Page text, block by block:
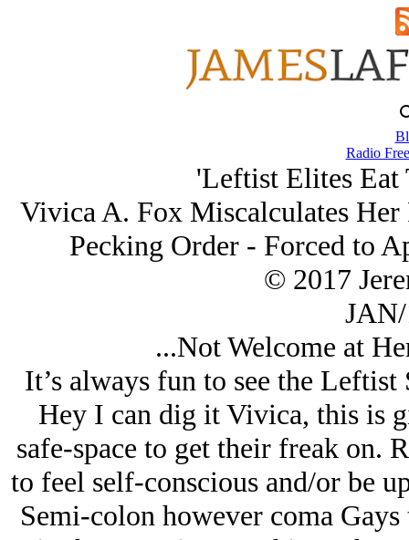
Radio
'Leftist Elites Eat
Vivica A. Fox Miscalculates
Pecking Order - Forced to
© 2017
...Not Welcome at
It’s always fun to see the
Hey I can dig it Vivica, this is
safe-space to get their freak on.
to feel self-conscious and/or be
Semi-colon however coma